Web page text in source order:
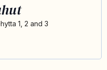
1, 2 and 3